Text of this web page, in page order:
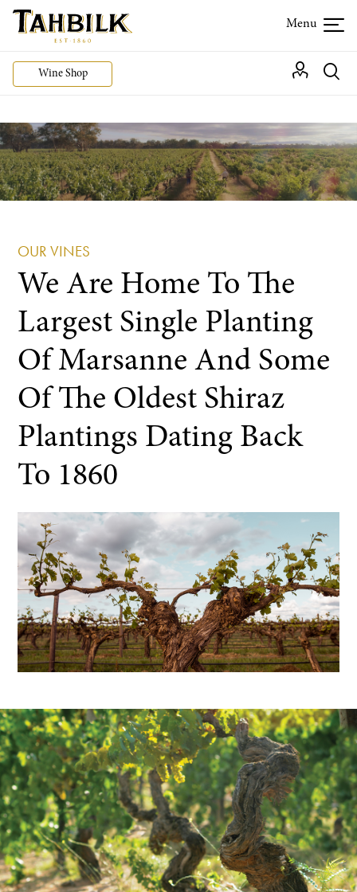
Wine Shop
OUR VINES
We Are Home To The
Largest Single Planting
Of Marsanne And Some
Of The Oldest Shiraz
Plantings Dating Back
To 1860